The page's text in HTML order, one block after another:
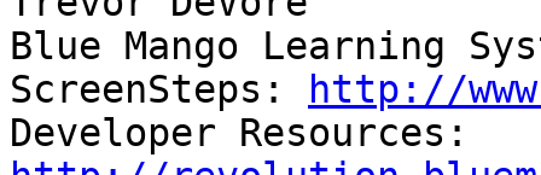
Blue Mango Learning
ScreenSteps:
http://